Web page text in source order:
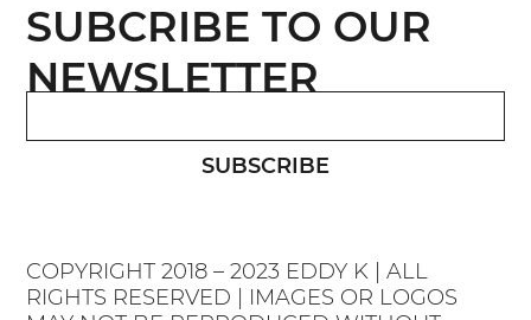
COPYRIGHT 2018 – 2023 EDDY K | ALL
RIGHTS RESERVED | IMAGES OR LOGOS
SUBSCRIBE
SUBCRIBE TO OUR
NEWSLETTER